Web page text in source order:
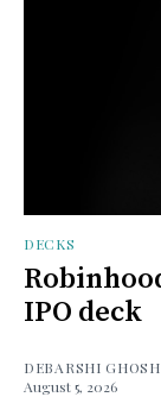
DECKS
IPO deck
DEBARSHI GHOSH
August 5, 2026